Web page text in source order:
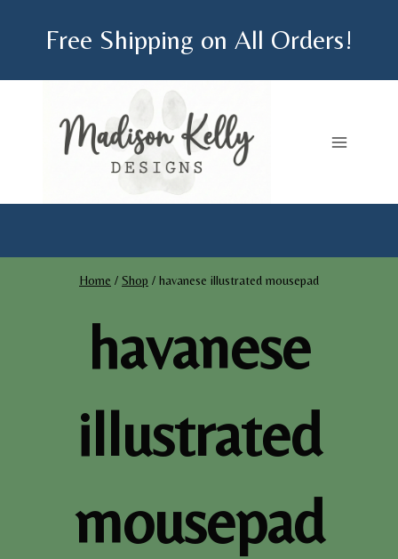
Free Shipping on All Orders!
Home / Shop / havanese illustrated mousepad
havanese
illustrated
mousepad